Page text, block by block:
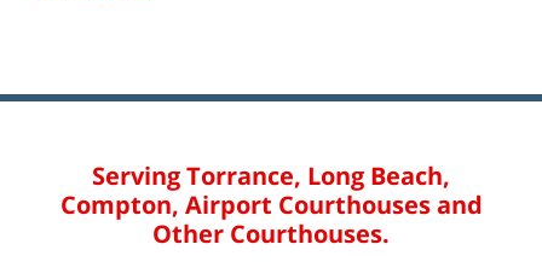
Serving Torrance, Long Beach,
Compton, Airport Courthouses and
Other Courthouses.